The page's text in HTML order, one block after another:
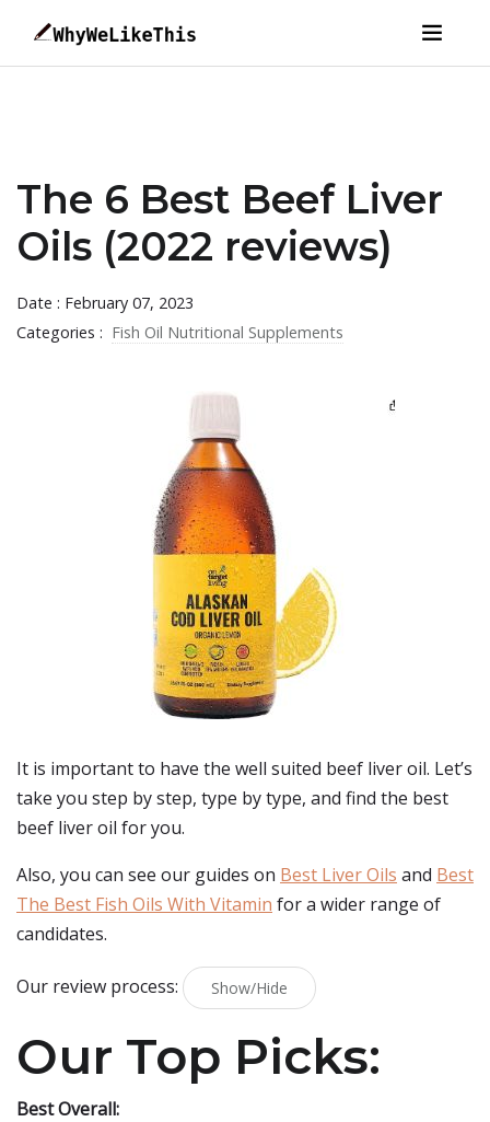
The 6 Best Beef Liver
Oils (2022 reviews)
Date : February 07, 2023
Categories : Fish Oil Nutritional Supplements
It is important to have the well suited beef liver oil. Let’s
take you step by step, type by type, and find the best
beef liver oil for you.
Also, you can see our guides on Best Liver Oils and Best
The Best Fish Oils With Vitamin for a wider range of
candidates.
Our review process: Show/Hide
Our Top Picks:
Best Overall: